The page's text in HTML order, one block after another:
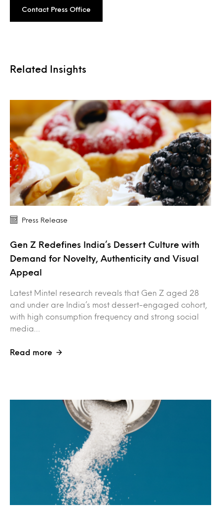
Contact Press Office
Related Insights
Press Release
Gen Z Redefines India’s Dessert Culture with
Demand for Novelty, Authenticity and Visual
Appeal
Latest Mintel research reveals that Gen Z aged 28
and under are India’s most dessert-engaged cohort,
with high consumption frequency and strong social
media…
Read more